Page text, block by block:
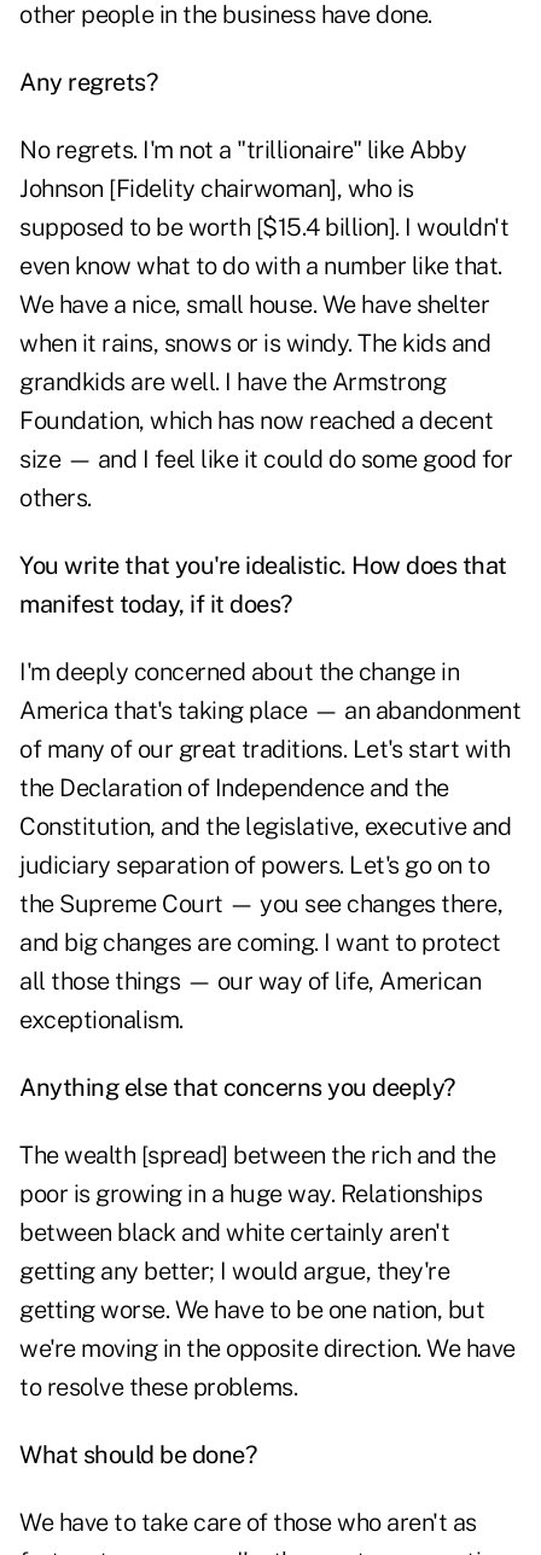
other people in the business have done.
Any regrets?
No regrets. I'm not a "trillionaire" like Abby
Johnson [Fidelity chairwoman], who is
supposed to be worth [$15.4 billion]. I wouldn't
even know what to do with a number like that.
We have a nice, small house. We have shelter
when it rains, snows or is windy. The kids and
grandkids are well. I have the Armstrong
Foundation, which has now reached a decent
size — and I feel like it could do some good for
others.
You write that you're idealistic. How does that
manifest today, if it does?
I'm deeply concerned about the change in
America that's taking place — an abandonment
of many of our great traditions. Let's start with
the Declaration of Independence and the
Constitution, and the legislative, executive and
judiciary separation of powers. Let's go on to
the Supreme Court — you see changes there,
and big changes are coming. I want to protect
all those things — our way of life, American
exceptionalism.
Anything else that concerns you deeply?
The wealth [spread] between the rich and the
poor is growing in a huge way. Relationships
between black and white certainly aren't
getting any better; I would argue, they're
getting worse. We have to be one nation, but
we're moving in the opposite direction. We have
to resolve these problems.
What should be done?
We have to take care of those who aren't as